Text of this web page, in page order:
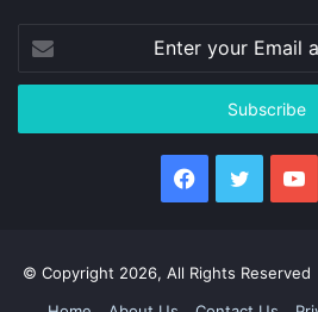
your
Email
Facebook
Twitter
© Copyright 2026, All Rights